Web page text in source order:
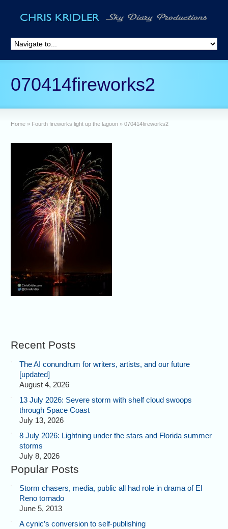
070414fireworks2
Home » Fourth fireworks light up the lagoon » 070414fireworks2
Recent Posts
The AI conundrum for writers, artists, and our future
[updated]
August 4, 2026
13 July 2026: Severe storm with shelf cloud swoops
through Space Coast
July 13, 2026
8 July 2026: Lightning under the stars and Florida summer
storms
July 8, 2026
Popular Posts
Storm chasers, media, public all had role in drama of El
Reno tornado
June 5, 2013
A cynic’s conversion to self-publishing